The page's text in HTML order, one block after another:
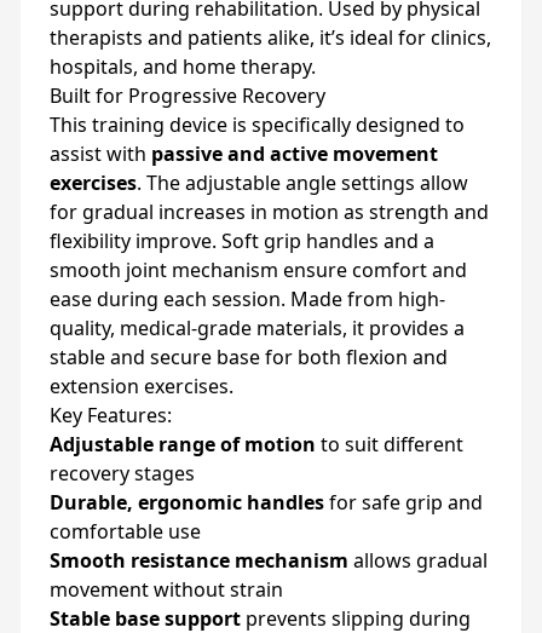
support during rehabilitation. Used by physical
therapists and patients alike, it’s ideal for clinics,
hospitals, and home therapy.
Built for Progressive Recovery
This training device is specifically designed to
assist with passive and active movement
exercises. The adjustable angle settings allow
for gradual increases in motion as strength and
flexibility improve. Soft grip handles and a
smooth joint mechanism ensure comfort and
ease during each session. Made from high-
quality, medical-grade materials, it provides a
stable and secure base for both flexion and
extension exercises.
Key Features:
Adjustable range of motion to suit different
recovery stages
Durable, ergonomic handlesfor safe grip and
comfortable use
Smooth resistance mechanism allows gradual
movement without strain
Stable base support prevents slipping during